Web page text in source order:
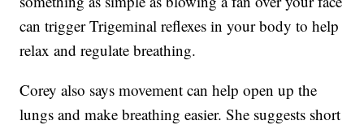
can trigger Trigeminal reflexes in your body to help
relax and regulate breathing.
Corey also says movement can help open up the
lungs and make breathing easier. She suggests short